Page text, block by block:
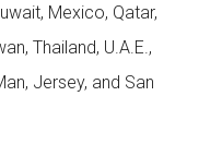
Mexico, Qatar,
Thailand, U.A.E.,
Jersey, and San